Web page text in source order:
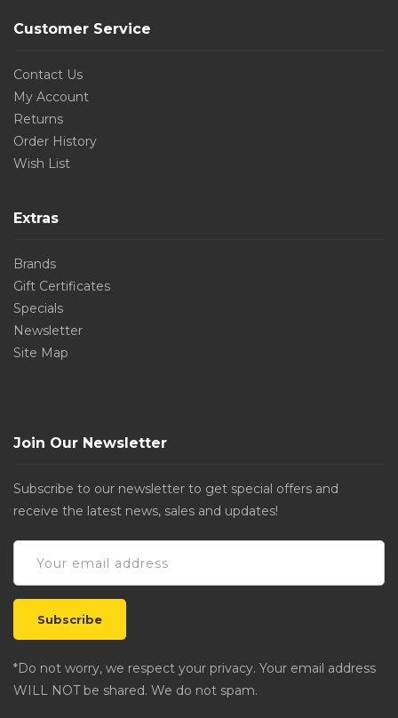
Customer Service
Contact Us
My Account
Returns
Order History
Wish List
Extras
Brands
Gift Certificates
Specials
Newsletter
Site Map
Join Our Newsletter
Subscribe to our newsletter to get special offers and
receive the latest news, sales and updates!
*Do not worry, we respect your privacy. Your email address
WILL NOT be shared. We do not spam.